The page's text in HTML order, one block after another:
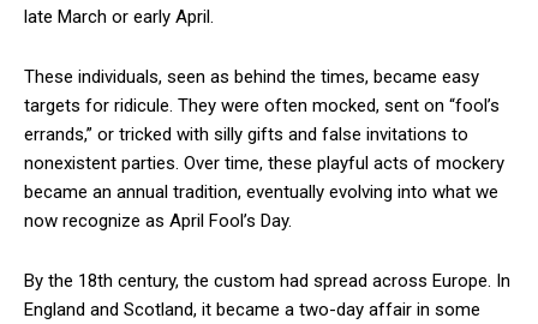
late March or early April.
These individuals, seen as behind the times, became easy
targets for ridicule. They were often mocked, sent on “fool’s
errands,” or tricked with silly gifts and false invitations to
nonexistent parties. Over time, these playful acts of mockery
became an annual tradition, eventually evolving into what we
now recognize as April Fool’s Day.
By the 18th century, the custom had spread across Europe. In
England and Scotland, it became a two-day affair in some